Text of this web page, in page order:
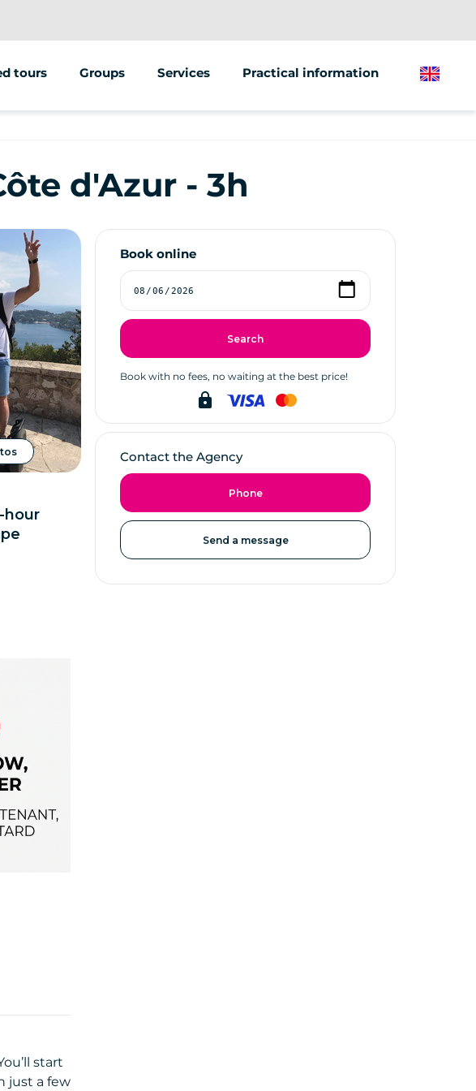
tours
scooter
/ Wine tours
EVG
hunts / Escape Games
Groups
Team building
School activities
Services
Street marketing
Gift card
Practical information English
d'Azur - 3h
hour
Book online
Search
Book with no fees, no waiting at the best price!
lock
Contact the Agency
Phone
Send a message
start
just a few